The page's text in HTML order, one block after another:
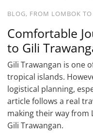
BLOG, FROM LOMBOK
Comfortable
to Gili
Gili Trawangan is one
tropical islands.
logistical planning,
article follows a real
making their way
Gili Trawangan.